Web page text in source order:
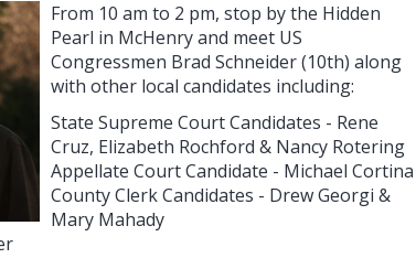
From 10 am to 2 pm, stop by the Hidden
Pearl in McHenry and meet US
Congressmen Brad Schneider (10th) along
with other local candidates including:
State Supreme Court Candidates - Rene
Cruz, Elizabeth Rochford & Nancy Rotering
Appellate Court Candidate - Michael Cortina
County Clerk Candidates - Drew Georgi &
Mary Mahady